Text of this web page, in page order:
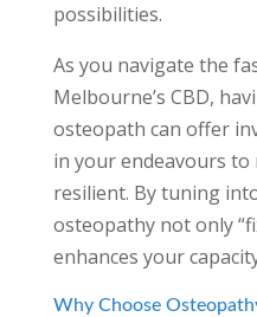
possibilities.
As you navigate the
Melbourne’s CBD,
osteopath can offer
in your endeavours
resilient. By tuning
osteopathy not only
enhances your
Why Choose